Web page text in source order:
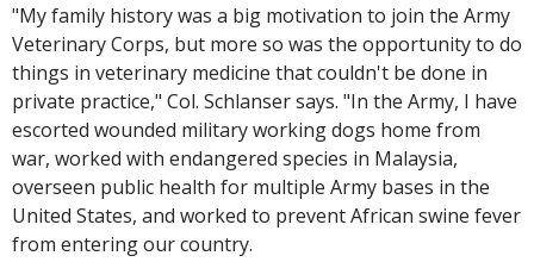
"My family history was a big motivation to join the Army
Veterinary Corps, but more so was the opportunity to do
things in veterinary medicine that couldn't be done in
private practice," Col. Schlanser says. "In the Army, I have
escorted wounded military working dogs home from
war, worked with endangered species in Malaysia,
overseen public health for multiple Army bases in the
United States, and worked to prevent African swine fever
from entering our country.